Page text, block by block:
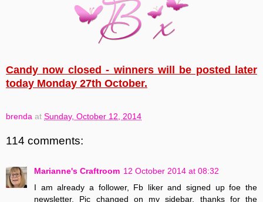
Candy now closed - winners will be posted later
today Monday 27th October.
brenda at Sunday, October 12, 2014
114 comments:
Marianne's Craftroom 12 October 2014 at 08:32
I am already a follower, Fb liker and signed up foe the
newsletter. Pic changed on my sidebar, thanks for the